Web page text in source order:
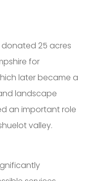
donated 25 acres
for
later became a
landscape
an important role
valley.